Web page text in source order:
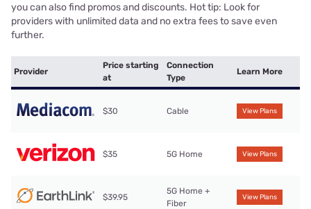
you can also find promos and discounts. Hot tip: Look for
providers with unlimited data and no extra fees to save even
further.
Provider
Price starting
at
Connection
Type
Learn More
$30 Cable View Plans
$35 5G Home View Plans
$39.95
5G Home +
Fiber
View Plans